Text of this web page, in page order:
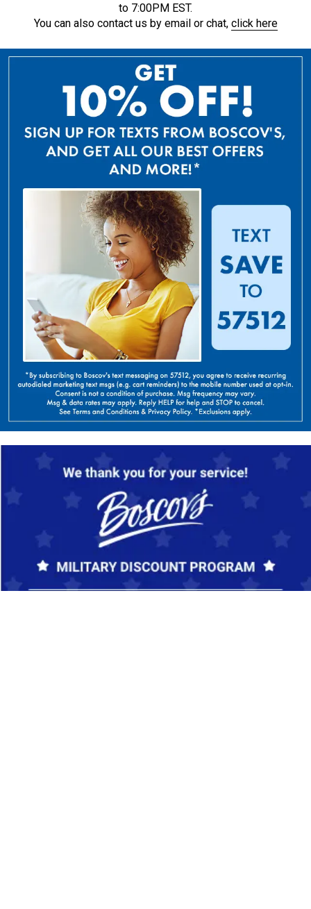
to 7:00PM EST.
You can also contact us by email or chat, click here